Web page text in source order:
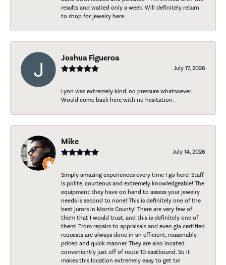
results and waited only a week. Will definitely return
to shop for jewelry here.
Joshua Figueroa
July 17, 2026
Lynn was extremely kind, no pressure whatsoever.
Would come back here with no hesitation.
Mike
July 14, 2026
Simply amazing experiences every time I go here! Staff
is polite, courteous and extremely knowledgeable! The
equipment they have on hand to assess your jewelry
needs is second to none! This is definitely one of the
best jurors in Morris County! There are very few of
them that I would trust, and this is definitely one of
them! From repairs to appraisals and even gia certified
requests are always done in an efficient, reasonably
priced and quick manner. They are also located
conveniently just off of route 10 eastbound. So it
makes this location extremely easy to get to!